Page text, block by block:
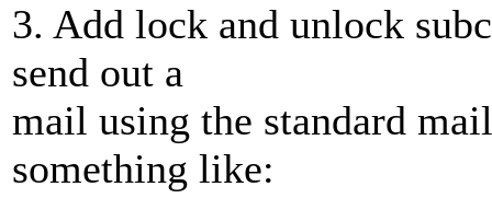
3. Add lock and unlock
send out a
mail using the standard
something like: